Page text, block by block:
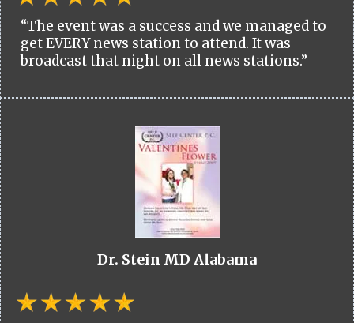
“The event was a success and we managed to
get EVERY news station to attend. It was
broadcast that night on all news stations.”
Dr. Stein MD Alabama